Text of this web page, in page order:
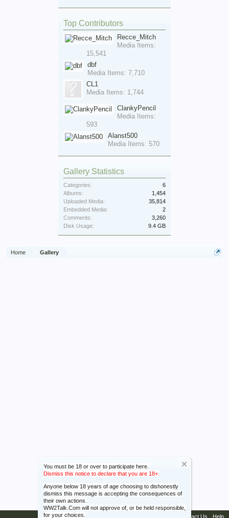
You must be 18 or over to participate here.
Dismiss this notice to declare that you are 18+.
Anyone below 18 years of age choosing to dishonestly
dismiss this message is accepting the consequences of
their own actions.
WW2Talk.Com will not approve of, or be held responsible,
for your choices.
Top Contributors
Recce_Mitch
Media Items:
15,541
dbf
Media Items: 7,710
CL1
Media Items: 1,744
ClankyPencil
Media Items:
593
Alanst500
Media Items: 570
Gallery Statistics
Categories:
6
Albums:
1,454
Uploaded Media:
35,814
Embedded Media:
2
Comments:
3,260
Disk Usage:
9.4 GB
Home Gallery
Contact Us Help